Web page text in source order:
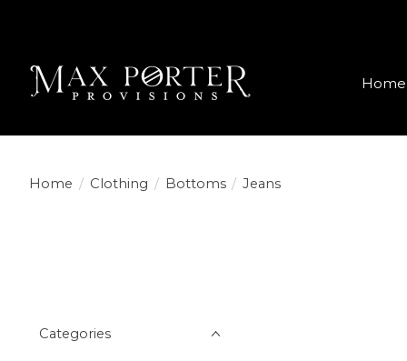
Home
Home / Clothing / Bottoms / Jeans
Categories